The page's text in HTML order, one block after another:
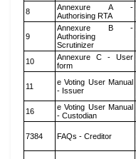
8
Annexure A -
Authorising RTA
9
Annexure B -
Authorising
Scrutinizer
10
Annexure C - User
form
11
e Voting User Manual
- Issuer
16
e Voting User Manual
- Custodian
7384 FAQs - Creditor